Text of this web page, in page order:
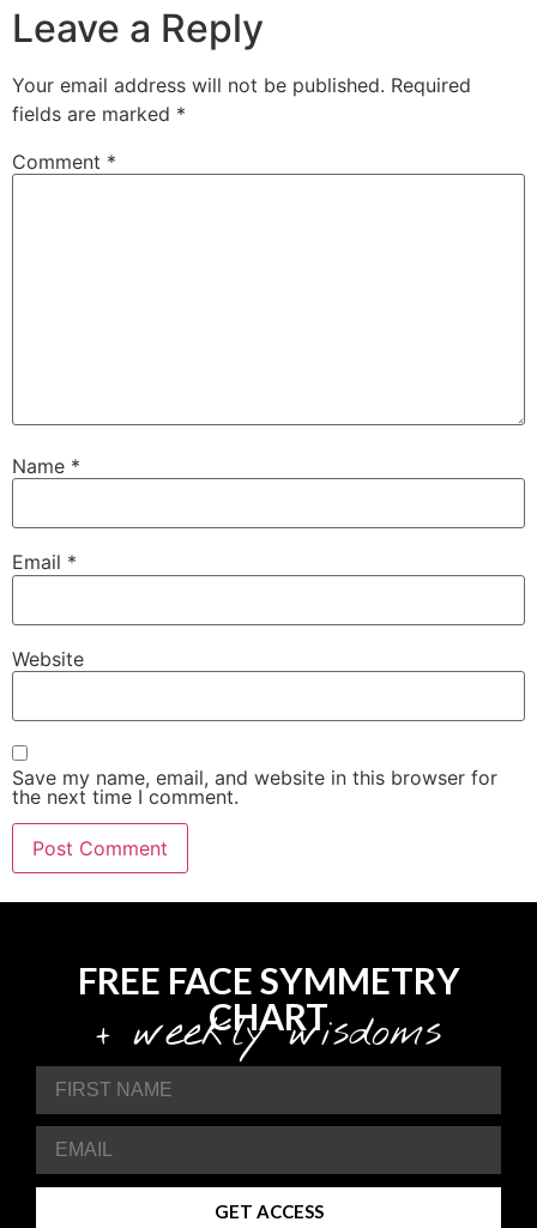
Leave a Reply
Your email address will not be published. Required
fields are marked *
Comment *
Name *
Email *
Website
Save my name, email, and website in this browser for
the next time I comment.
FREE FACE SYMMETRY
CHART
+ weekly wisdoms
GET ACCESS